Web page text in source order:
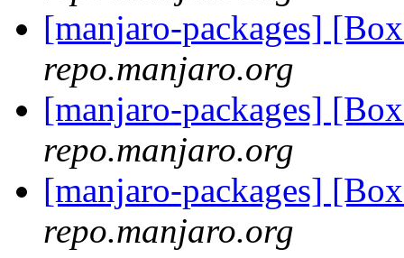
[manjaro-packages]
repo.manjaro.org
[manjaro-packages]
repo.manjaro.org
[manjaro-packages]
repo.manjaro.org